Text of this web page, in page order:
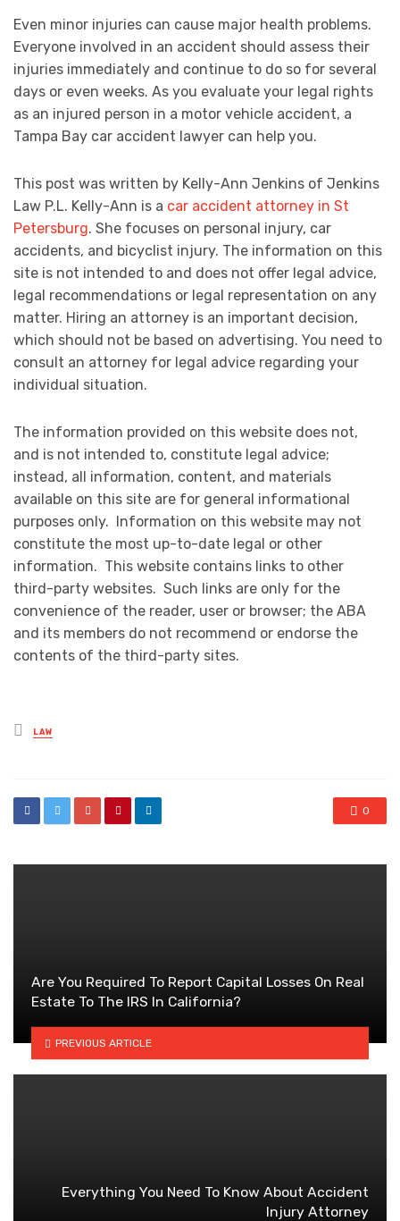
Even minor injuries can cause major health problems.
Everyone involved in an accident should assess their
injuries immediately and continue to do so for several
days or even weeks. As you evaluate your legal rights
as an injured person in a motor vehicle accident, a
Tampa Bay car accident lawyer can help you.
This post was written by Kelly-Ann Jenkins of Jenkins
Law P.L. Kelly-Ann is a car accident attorney in St
Petersburg. She focuses on personal injury, car
accidents, and bicyclist injury. The information on this
site is not intended to and does not offer legal advice,
legal recommendations or legal representation on any
matter. Hiring an attorney is an important decision,
which should not be based on advertising. You need to
consult an attorney for legal advice regarding your
individual situation.
The information provided on this website does not,
and is not intended to, constitute legal advice;
instead, all information, content, and materials
available on this site are for general informational
purposes only. Information on this website may not
constitute the most up-to-date legal or other
information. This website contains links to other
third-party websites. Such links are only for the
convenience of the reader, user or browser; the ABA
and its members do not recommend or endorse the
contents of the third-party sites.
Posted
in
LAW
0
Are You Required To Report Capital Losses On Real
Estate To The IRS In California?
PREVIOUS ARTICLE
Everything You Need To Know About Accident
Injury Attorney